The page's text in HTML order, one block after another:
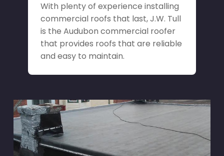
With plenty of experience installing
commercial roofs that last, J.W. Tull
is the Audubon commercial roofer
that provides roofs that are reliable
and easy to maintain.